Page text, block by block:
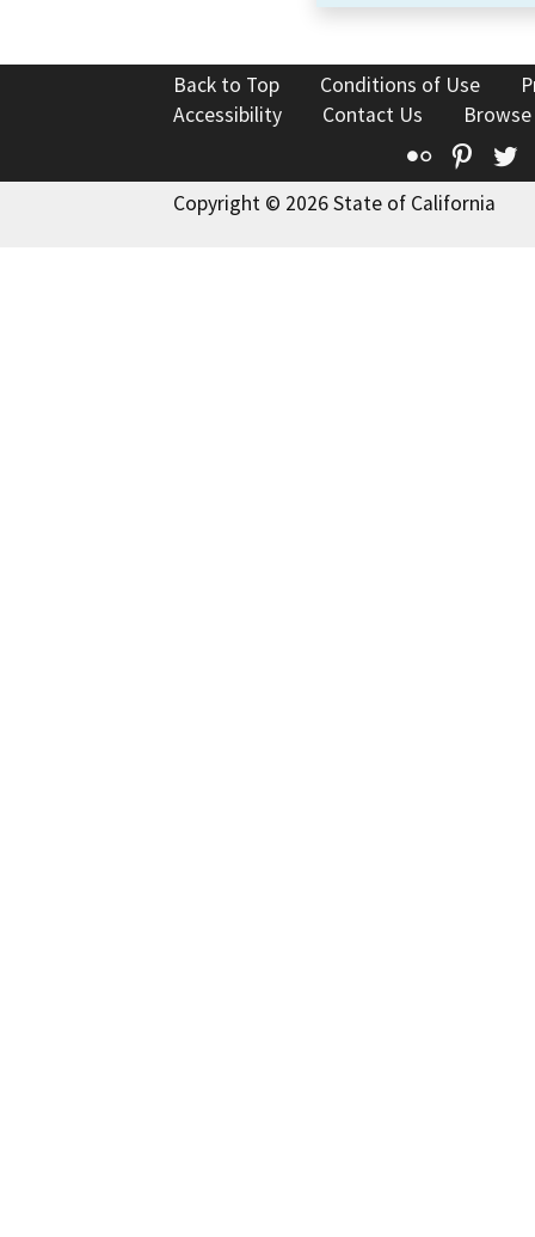
Back to Top Conditions of Use
Accessibility
Contact Us
Flickr
Copyright © 2026 State of California